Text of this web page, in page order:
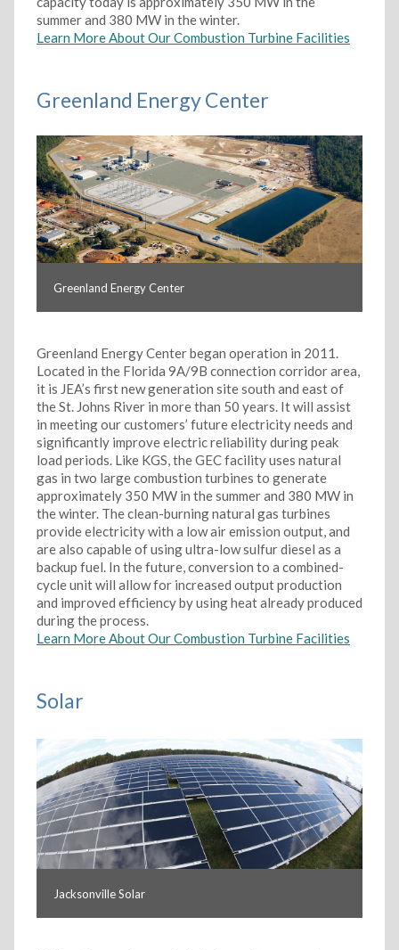
summer and 380 MW in the winter.
Learn More About Our Combustion Turbine Facilities
Greenland Energy Center
Greenland Energy Center
Greenland Energy Center began operation in 2011.
Located in the Florida 9A/9B connection corridor area,
it is JEA’s first new generation site south and east of
the St. Johns River in more than 50 years. It will assist
in meeting our customers’ future electricity needs and
significantly improve electric reliability during peak
load periods. Like KGS, the GEC facility uses natural
gas in two large combustion turbines to generate
approximately 350 MW in the summer and 380 MW in
the winter. The clean-burning natural gas turbines
provide electricity with a low air emission output, and
are also capable of using ultra-low sulfur diesel as a
backup fuel. In the future, conversion to a combined-
cycle unit will allow for increased output production
and improved efficiency by using heat already produced
during the process.
Learn More About Our Combustion Turbine Facilities
Solar
Jacksonville Solar